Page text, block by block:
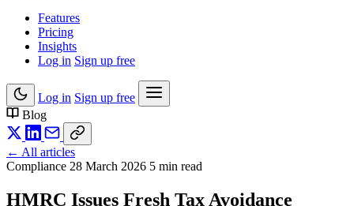
Features
Pricing
Insights
Log in Sign up free
Log in Sign up free
Blog
← All articles
Compliance 28 March 2026 5 min read
HMRC Issues Fresh Tax Avoidance